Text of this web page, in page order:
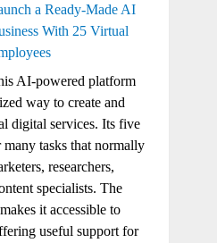
a Ready-Made AI
With 25 Virtual
AI-powered platform
way to create and
digital services. Its five
many tasks that normally
researchers,
specialists. The
it accessible to
useful support for